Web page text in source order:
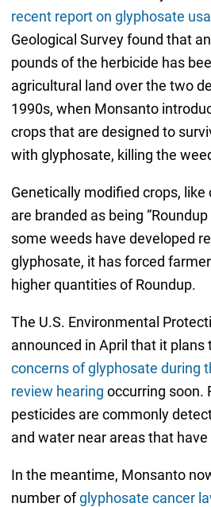
recent report on glyphosate
Geological Survey found that
pounds of the herbicide has
agricultural land over the two
1990s, when Monsanto
crops that are designed to
with glyphosate, killing the
Genetically modified crops, like
are branded as being
some weeds have developed
glyphosate, it has forced
higher quantities of Roundup.
The U.S. Environmental
announced in April that it plans
concerns of glyphosate during
review hearing occurring soon.
pesticides are commonly
and water near areas that
In the meantime, Monsanto
number ofglyphosate cancer